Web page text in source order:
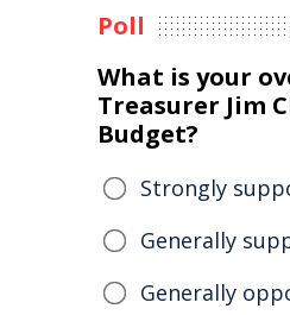
Poll
What is your
Treasurer Jim
Budget?
Strongly
Generally
Generally